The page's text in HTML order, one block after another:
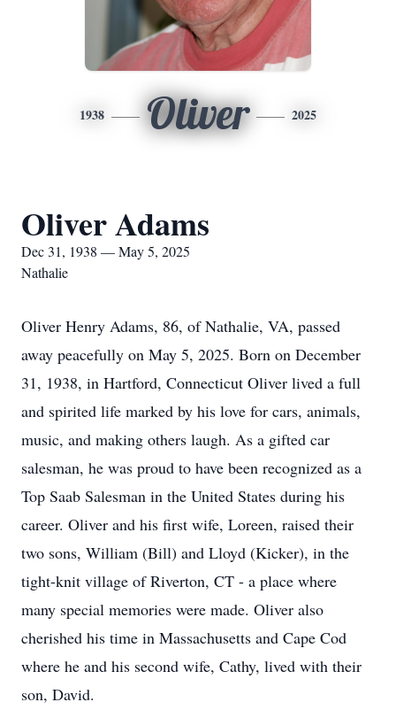
1938 Oliver 2025
Oliver Adams
Dec 31, 1938 — May 5, 2025
Nathalie
Oliver Henry Adams, 86, of Nathalie, VA, passed
away peacefully on May 5, 2025. Born on December
31, 1938, in Hartford, Connecticut Oliver lived a full
and spirited life marked by his love for cars, animals,
music, and making others laugh. As a gifted car
salesman, he was proud to have been recognized as a
Top Saab Salesman in the United States during his
career. Oliver and his first wife, Loreen, raised their
two sons, William (Bill) and Lloyd (Kicker), in the
tight-knit village of Riverton, CT - a place where
many special memories were made. Oliver also
cherished his time in Massachusetts and Cape Cod
where he and his second wife, Cathy, lived with their
son, David.